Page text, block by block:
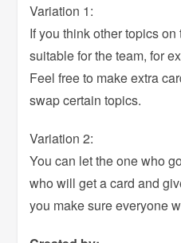
Variation 1:
If you think other topics
suitable for the team, for
Feel free to make extra
swap certain topics.
Variation 2:
You can let the one who
who will get a card and
you make sure everyone